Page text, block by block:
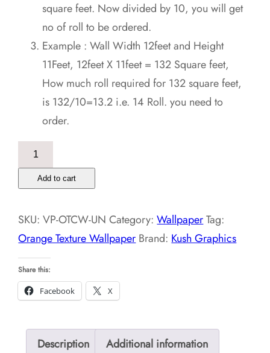
square feet. Now divided by 10, you will get
no of roll to be ordered.
Example : Wall Width 12feet and Height
11Feet, 12feet X 11feet = 132 Square feet,
How much roll required for 132 square feet,
is 132/10=13.2 i.e. 14 Roll. you need to
order.
Orange
Texture
Wallpaper
Add to cart
SKU:VP-OTCW-UN Category:WallpaperTag:
Orange Texture Wallpaper Brand:Kush Graphics
Share this:
Facebook
X
Description
Additional information